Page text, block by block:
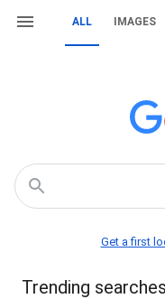
ALL IMAGES
Get a first
Trending searches